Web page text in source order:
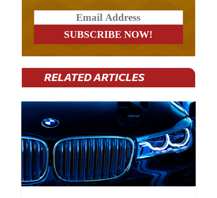
RELATED ARTICLES